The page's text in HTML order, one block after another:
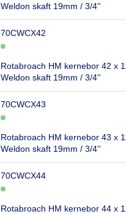
Weldon skaft 19mm / 3/4''
70CWCX42
Rotabroach HM kernebor 42 x
Weldon skaft 19mm / 3/4''
70CWCX43
Rotabroach HM kernebor 43 x
Weldon skaft 19mm / 3/4''
70CWCX44
Rotabroach HM kernebor 44 x